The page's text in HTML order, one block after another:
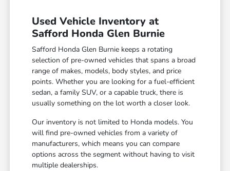
Used Vehicle Inventory at
Safford Honda Glen Burnie
Safford Honda Glen Burnie keeps a rotating
selection of pre-owned vehicles that spans a broad
range of makes, models, body styles, and price
points. Whether you are looking for a fuel-efficient
sedan, a family SUV, or a capable truck, there is
usually something on the lot worth a closer look.
Our inventory is not limited to Honda models. You
will find pre-owned vehicles from a variety of
manufacturers, which means you can compare
options across the segment without having to visit
multiple dealerships.